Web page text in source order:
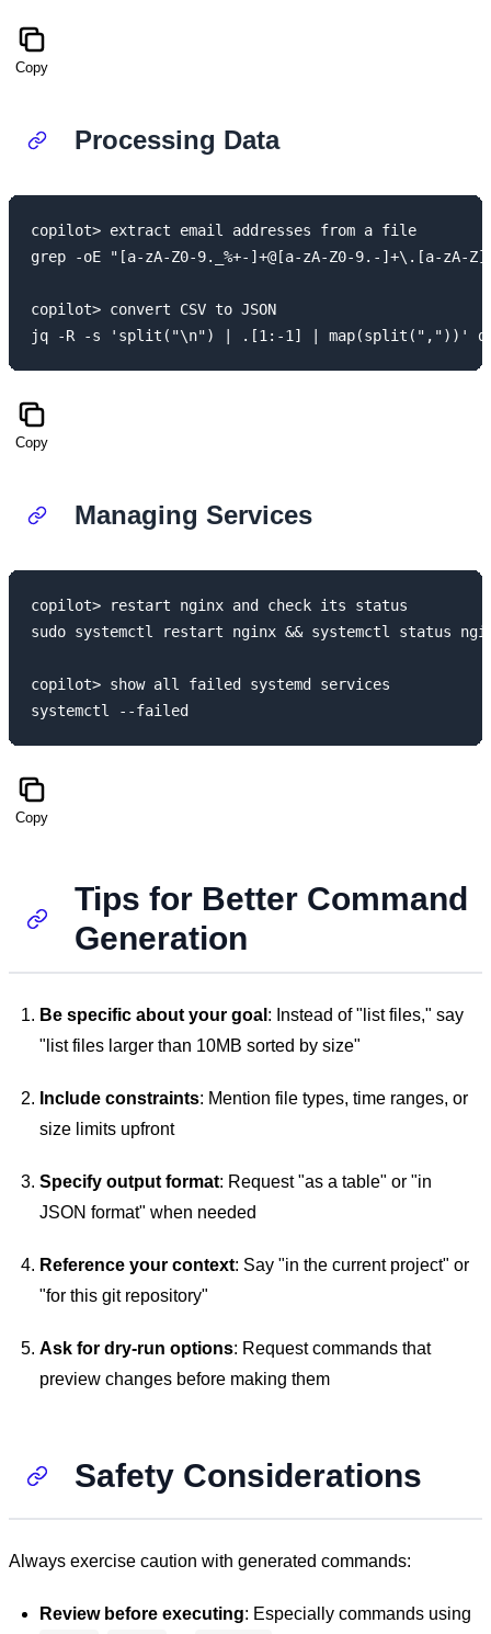
Copy
Processing Data
copilot> extract email addresses from a file
grep -oE "[a-zA-Z0-9._%+-]+@[a-zA-Z0-9.-]+\.[a-
copilot> convert CSV to JSON
Copy
Managing Services
copilot> restart nginx and check its status
sudo systemctl restart nginx && systemctl status
copilot> show all failed systemd services
Copy
Tips for Better Command
Generation
Be specific about your goal : Instead of "list files," say
"list files larger than 10MB sorted by size"
Include constraints: Mention file types, time ranges, or
size limits upfront
Specify output format: Request "as a table" or "in
JSON format" when needed
Reference your context: Say "in the current project" or
"for this git repository"
Ask for dry-run options: Request commands that
preview changes before making them
Safety Considerations
Always exercise caution with generated commands:
Review before executing: Especially commands using